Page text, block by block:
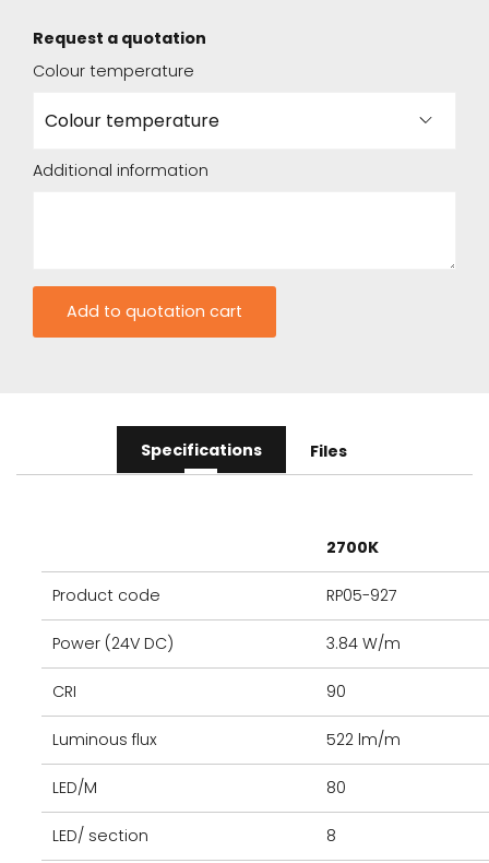
Request a quotation
Colour temperature
Additional information
Specifications Files
2700K
Product code RP05-927
Power (24V DC) 3.84 W/m
CRI 90
Luminous flux 522 lm/m
LED/M 80
LED/ section 8